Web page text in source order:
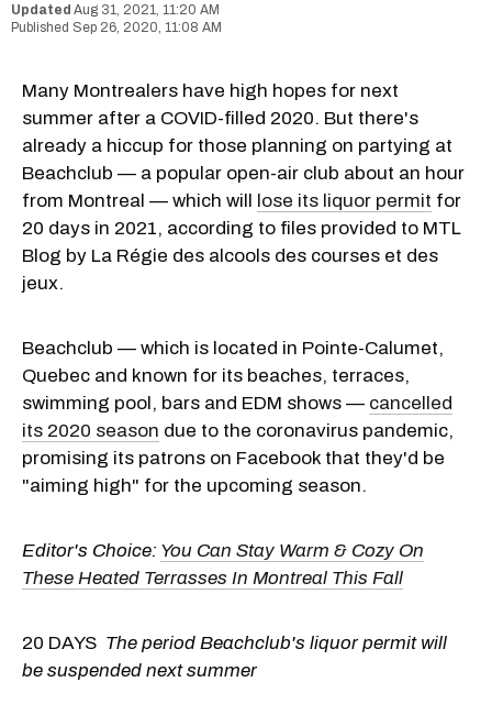
Aug 31, 2021, 11:20 AM
Sep 26, 2020, 11:08 AM
Many Montrealers have high hopes for next
summer after a COVID-filled 2020. But there's
already a hiccup for those planning on partying at
Beachclub — a popular open-air club about an hour
from Montreal — which will lose its liquor permit for
20 days in 2021, according to files provided to MTL
Blog by La Régie des alcools des courses et des
jeux.
Beachclub — which is located in Pointe-Calumet,
Quebec and known for its beaches, terraces,
swimming pool, bars and EDM shows — cancelled
its 2020 season due to the coronavirus pandemic,
promising its patrons on Facebook that they'd be
"aiming high" for the upcoming season.
Editor's Choice: You Can Stay Warm & Cozy On
These Heated Terrasses In Montreal This Fall
20 DAYS The period Beachclub's liquor permit will
be suspended next summer